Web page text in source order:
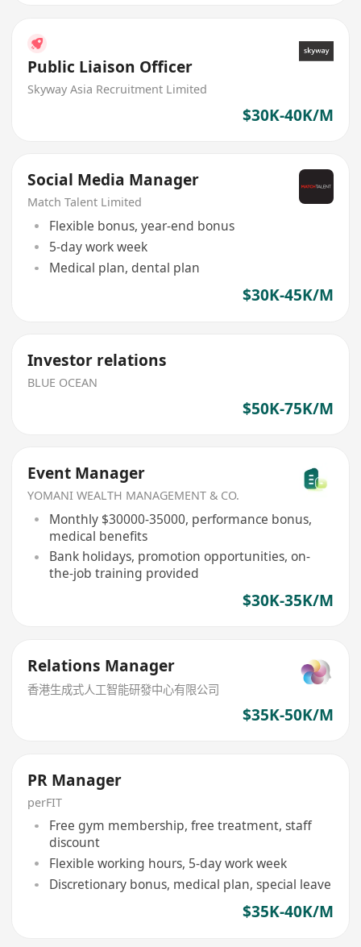
Public Liaison Officer
Skyway Asia Recruitment Limited
$30K-40K/M
Social Media Manager
Match Talent Limited
Flexible bonus, year-end bonus
5-day work week
Medical plan, dental plan
$30K-45K/M
Investor relations
BLUE OCEAN
$50K-75K/M
Event Manager
YOMANI WEALTH MANAGEMENT & CO.
Monthly $30000-35000, performance bonus,
medical benefits
Bank holidays, promotion opportunities, on-
the-job training provided
$30K-35K/M
Relations Manager
香港生成式人工智能研發中心有限公司
$35K-50K/M
PR Manager
perFIT
Free gym membership, free treatment, staff
discount
Flexible working hours, 5-day work week
Discretionary bonus, medical plan, special leave
$35K-40K/M